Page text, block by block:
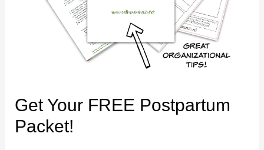
Get Your FREE Postpartum
Packet!